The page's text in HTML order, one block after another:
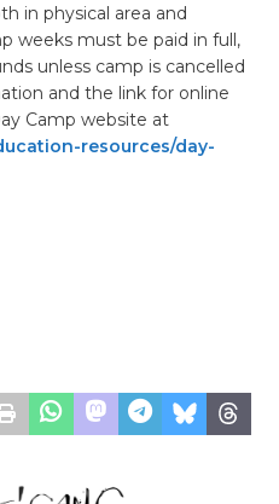
in physical area and
weeks must be paid in full,
unless camp is cancelled
and the link for online
Camp website at
resources/day-